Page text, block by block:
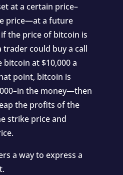
at a certain price–
price—at a future
the price of bitcoin is
trader could buy a call
at $10,000 a
point, bitcoin is
the money—then
the profits of the
strike price and
a way to express a